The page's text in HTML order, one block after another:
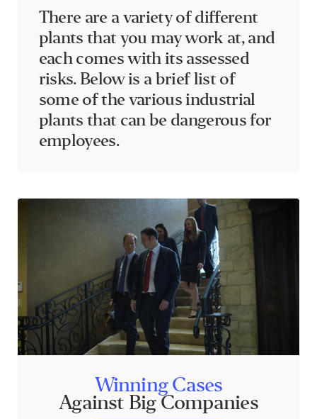
There are a variety of different
plants that you may work at, and
each comes with its assessed
risks. Below is a brief list of
some of the various industrial
plants that can be dangerous for
employees.
Winning Cases
Against Big Companies